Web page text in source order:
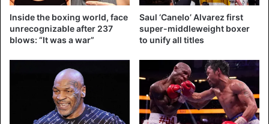
@BTSportBoxing
pic.twitter.com/U
N6rjBRXZC
— Bleacher Report (@BleacherReport)
November 29, 2020
“I’m happy with the draw,” said Tyson afterward. “We
Inside the boxing world, face
unrecognizable after 237
blows: “It was a war”
Saul ‘Canelo’ Alvarez first
super-middleweight boxer
to unify all titles